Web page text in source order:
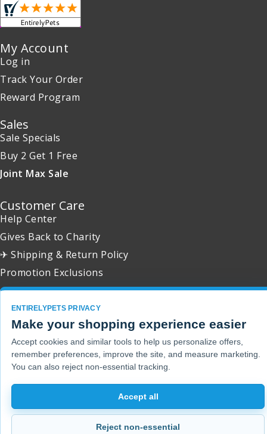
My Account
Log in
Track Your Order
Reward Program
Sales
Sale Specials
Buy 2 Get 1 Free
Joint Max Sale
Customer Care
Help Center
Gives Back to Charity
✈ Shipping & Return Policy
Promotion Exclusions
Copyright 2001 - 2026 © EntirelyPets. All Rights Reserved.
ENTIRELYPETS PRIVACY
Make your shopping experience easier
Accept cookies and similar tools to help us personalize offers,
remember preferences, improve the site, and measure marketing.
You can also reject non-essential tracking.
Accept all
Reject non-essential